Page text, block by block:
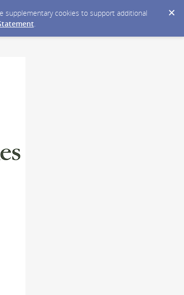
supplementary cookies to support additional
.